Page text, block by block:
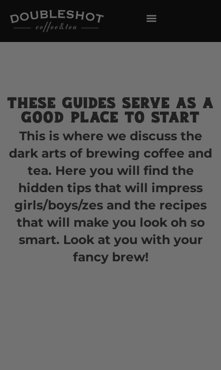
These guides serve as a
good place to start
This is where we discuss the
dark arts of brewing coffee and
tea. Here you will find the
hidden tips that will impress
girls/boys/zes and the recipes
that will make you look oh so
smart. Look at you with your
fancy brew!